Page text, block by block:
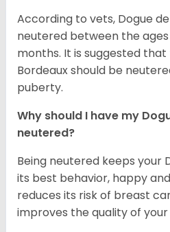
According to vets, Dogue
neutered between the
months. It is suggested
Bordeaux should be
puberty.
Why should I have my
neutered?
Being neutered keeps your
its best behavior, happy
reduces its risk of breast
improves the quality of your